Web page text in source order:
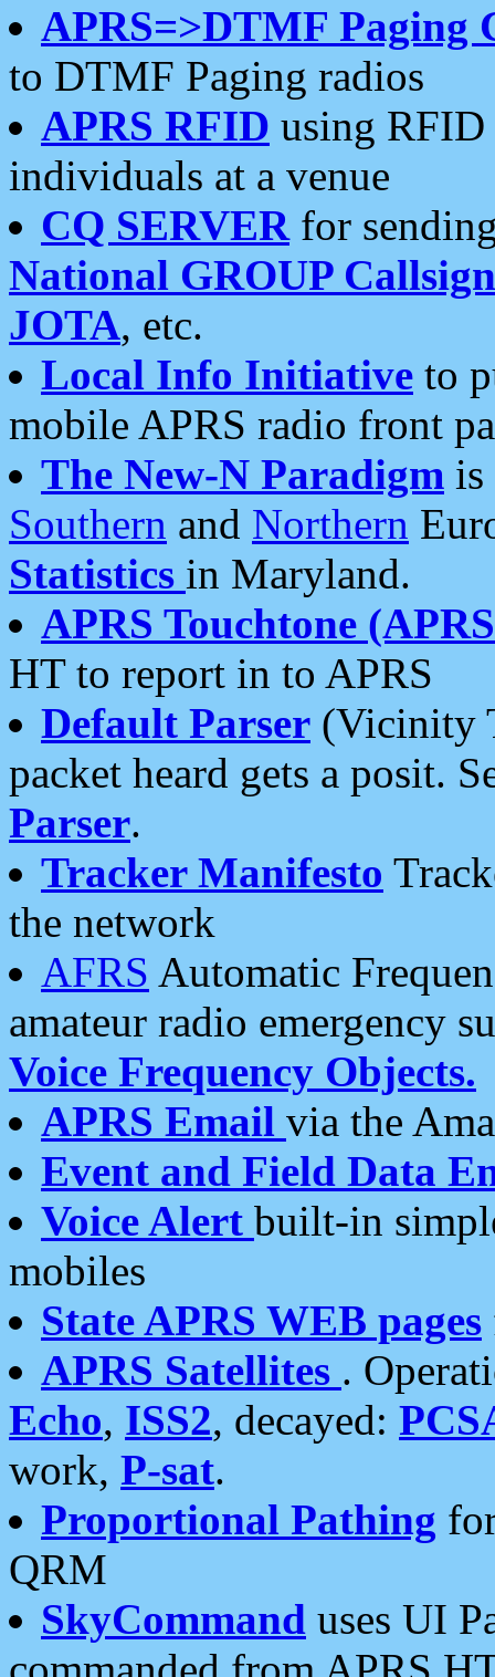
APRS=>DTMF Paging
to DTMF Paging radios
APRS RFID using RFID
individuals at a venue
CQ SERVERfor
National GROUP
JOTA, etc.
Local Info Initiative to
mobile APRS radio front
The New-N Paradigm is
Southern and Northern
Statistics in Maryland.
APRS Touchtone
HT to report in to APRS
Default Parser (Vicinity
packet heard gets a posit.
Parser.
Tracker Manifesto
the network
AFRS Automatic
amateur radio emergency
Voice Frequency Objects.
APRS Email via the
Event and Field Data
Voice Alert built-in
mobiles
State APRS WEB pages
APRS Satellites .
Echo, ISS2, decayed:
work, P-sat.
Proportional Pathing
QRM
SkyCommand uses UI